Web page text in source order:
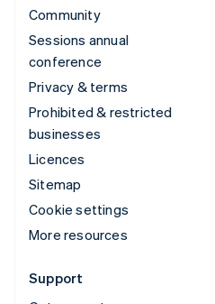
Community
Sessions annual
conference
Privacy & terms
Prohibited & restricted
businesses
Licences
Sitemap
Cookie settings
More resources
Support